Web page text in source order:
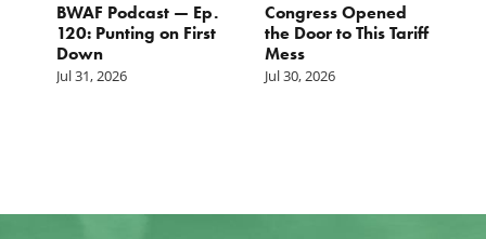
BWAF Podcast — Ep.
120: Punting on First
Down
Jul 31, 2026
Congress Opened
the Door to This Tariff
Mess
Jul 30, 2026